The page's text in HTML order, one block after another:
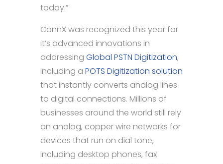
today.”
ConnX was recognized this year for
it’s advanced innovations in
addressing Global PSTN Digitization,
including a POTS Digitization solution
that instantly converts analog lines
to digital connections. Millions of
businesses around the world still rely
on analog, copper wire networks for
devices that run on dial tone,
including desktop phones, fax